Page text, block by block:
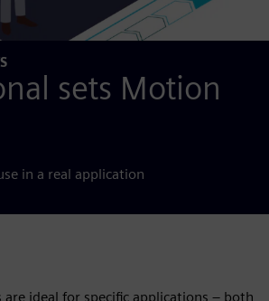
sets Motion
in a real application
ideal for specific applications – both